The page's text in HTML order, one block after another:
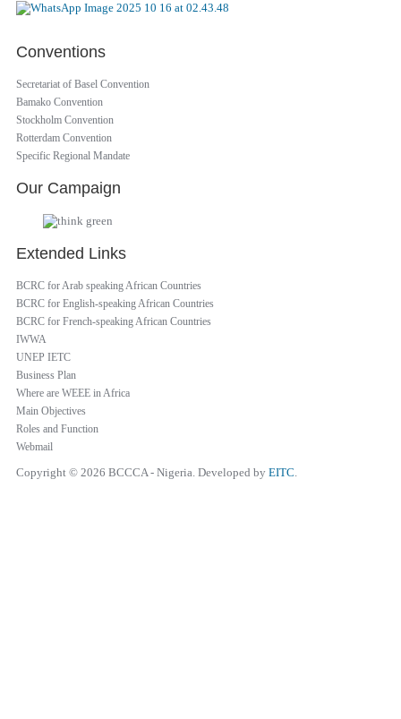
Conventions
Secretariat of Basel Convention
Bamako Convention
Stockholm Convention
Rotterdam Convention
Specific Regional Mandate
Our Campaign
Extended Links
BCRC for Arab speaking African Countries
BCRC for English-speaking African Countries
BCRC for French-speaking African Countries
IWWA
UNEP IETC
Business Plan
Where are WEEE in Africa
Main Objectives
Roles and Function
Webmail
Copyright © 2026 BCCCA - Nigeria. Developed by EITC.